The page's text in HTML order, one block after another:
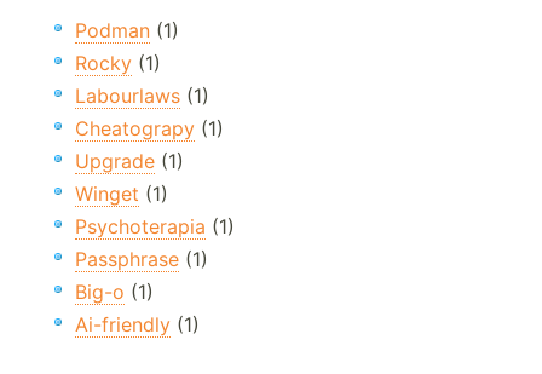
Podman (1)
Rocky (1)
Labourlaws (1)
Cheatograpy (1)
Upgrade (1)
Winget (1)
Psychoterapia (1)
Passphrase (1)
Big-o (1)
Ai-friendly (1)